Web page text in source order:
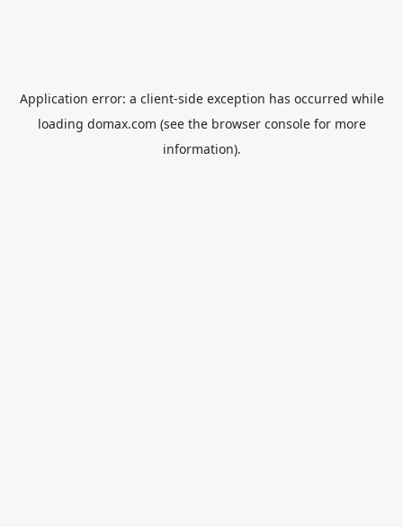
Application error: a client-side exception has occurred while
loading domax.com (see the browser consolefor more
information).